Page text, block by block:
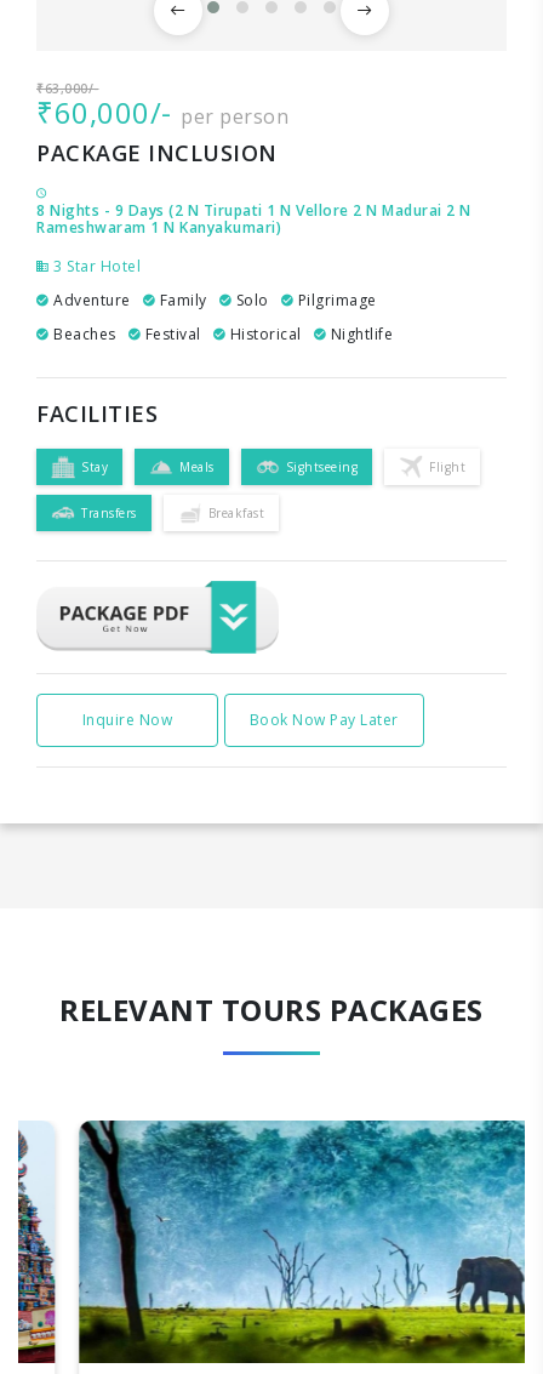
₹63,000/-
₹60,000/- per person
PACKAGE INCLUSION
8 Nights - 9 Days (2 N Tirupati 1 N Vellore 2 N Madurai 2 N
Rameshwaram 1 N Kanyakumari)
3 Star Hotel
Adventure
Family Solo
Pilgrimage
Beaches
Festival Historical Nightlife
FACILITIES
Stay Meals Sightseeing Flight
Transfers Breakfast
Inquire Now Book Now Pay Later
RELEVANT TOURS PACKAGES